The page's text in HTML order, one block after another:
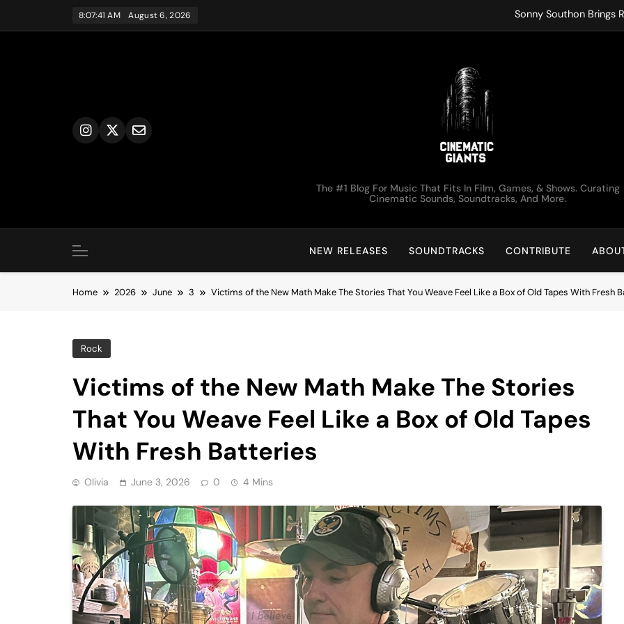
8:07:42 AM August 6, 2026 Sonny Southon Brings
Sonny Southon Brings
Cinematic Giants
The #1 Blog For Music That Fits In Film, Games, & Shows. Curating
Cinematic Sounds, Soundtracks, And More.
NEW RELEASES SOUNDTRACKS CONTRIBUTE
Home 2026 June 3 Victims of the New Math Make The Stories That You Weave Feel Like a Box of Old Tapes With Fresh
Rock
Victims of the New Math Make The Stories
That You Weave Feel Like a Box of Old Tapes
With Fresh Batteries
Olivia June 3, 2026 0 4 Mins